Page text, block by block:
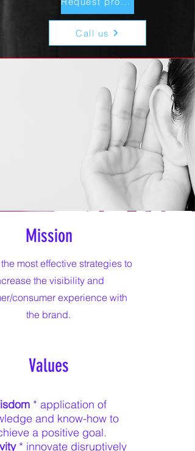
Call us
Mission
most effective strategies to
the visibility and
consumer experience with
the brand.
Values
* application of
and know-how to
a positive goal.
* innovate disruptively